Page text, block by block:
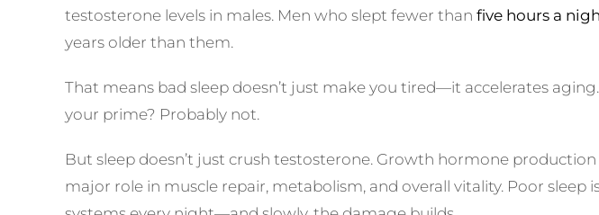
testosterone levels in males. Men who slept fewer than five hours a
years older than them.
That means bad sleep doesn’t just make you tired—it accelerates
your prime? Probably not.
But sleep doesn’t just crush testosterone. Growth hormone
major role in muscle repair, metabolism, and overall vitality. Poor